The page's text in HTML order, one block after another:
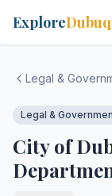
Explore
Legal &
Legal &
City of